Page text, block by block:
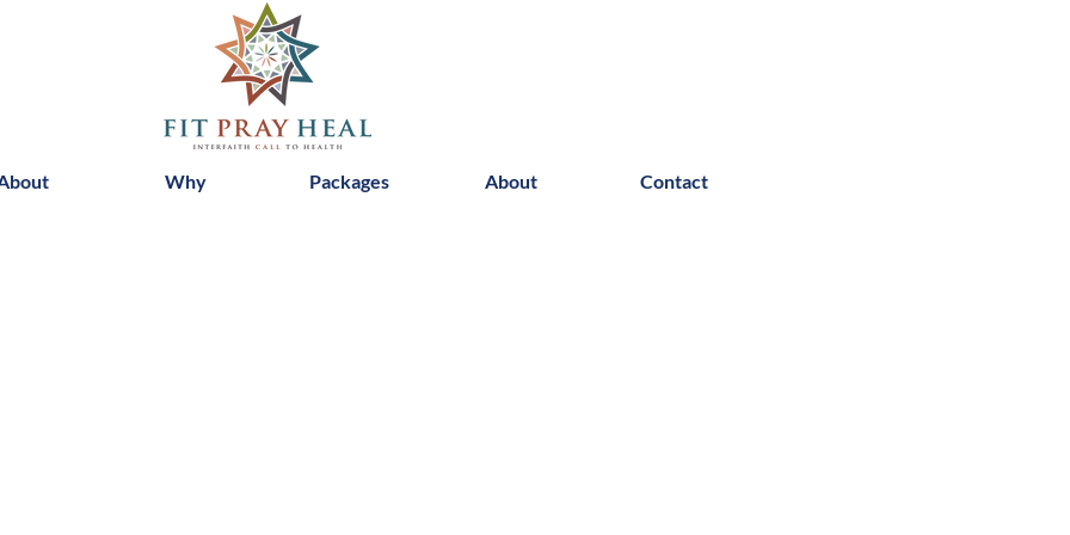
Why Packages About Contact